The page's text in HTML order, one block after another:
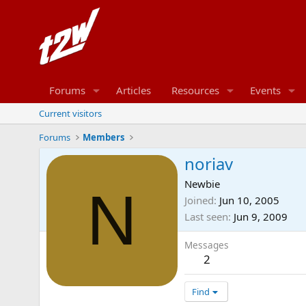
Forums Articles Resources Events
Current visitors
Forums
Members
N
noriav
Newbie
Joined Jun 10, 2005
Last seen Jun 9, 2009
Messages
2
Find